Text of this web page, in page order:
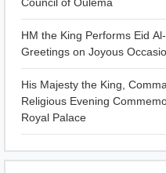
HM the King Performs Eid
Greetings on Joyous
His Majesty the King,
Religious Evening
Royal Palace